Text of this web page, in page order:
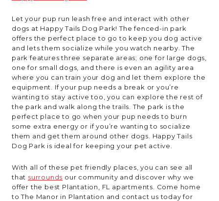
Let your pup run leash free and interact with other
dogs at Happy Tails Dog Park! The fenced-in park
offers the perfect place to go to keep you dog active
and lets them socialize while you watch nearby. The
park features three separate areas; one for large dogs,
one for small dogs, and there is even an agility area
where you can train your dog and let them explore the
equipment. If your pup needs a break or you’re
wanting to stay active too, you can explore the rest of
the park and walk along the trails. The park is the
perfect place to go when your pup needs to burn
some extra energy or if you’re wanting to socialize
them and get them around other dogs. Happy Tails
Dog Park is ideal for keeping your pet active.
With all of these pet friendly places, you can see all
that surrounds our community and discover why we
offer the best Plantation, FL apartments. Come home
to The Manor in Plantation and contact us today for